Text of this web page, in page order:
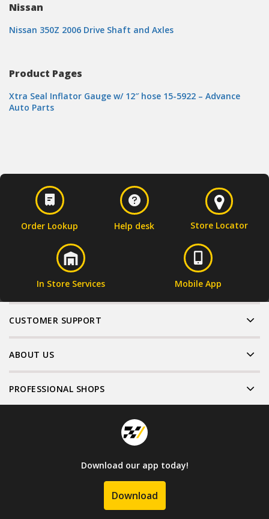
Nissan
Nissan 350Z 2006 Drive Shaft and Axles
Product Pages
Xtra Seal Inflator Gauge w/ 12″ hose 15-5922 – Advance
Auto Parts
Order Lookup Help desk Store Locator
In Store Services Mobile App
CUSTOMER SUPPORT
ABOUT US
PROFESSIONAL SHOPS
Download our app today!
Download